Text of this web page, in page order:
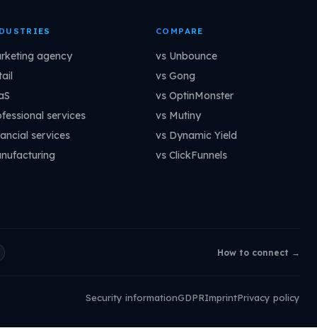
agency
services
services
COMPARE
vs Unbounce
vs Gong
vs OptinMonster
vs Mutiny
vs Dynamic Yield
vs ClickFunnels
How to connect →
Security informationGDPRImprintPrivacy policy